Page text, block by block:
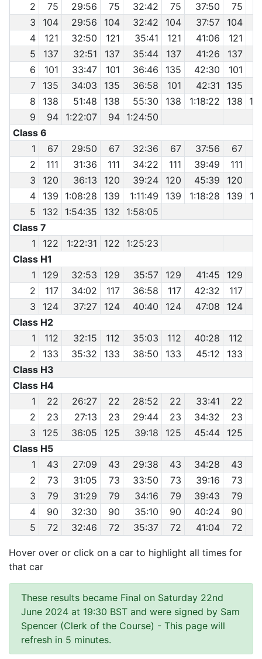
2
75 29:56 75 32:42 75 37:50 75
3
104 29:56 104 32:42 104 37:57 104
4
121 32:50 121 35:41 121 41:06 121
5
137 32:51 137 35:44 137 41:26 137
6
101 33:47 101 36:46 135 42:30 101
7
135 34:03 135 36:58 101 42:31 135
8
138 51:48 138 55:30 138 1:18:22 138
9
94 1:22:07 94 1:24:50
Class 6
1
67 29:50 67 32:36 67 37:56 67
2
111 31:36 111 34:22 111 39:49 111
3
120 36:13 120 39:24 120 45:39 120
4
139 1:08:28 139 1:11:49 139 1:18:28 139
5
132 1:54:35 132
1:58:05
Class 7
1
122 1:22:31 122
1:25:23
Class H1
1
129 32:53 129 35:57 129 41:45 129
2
117 34:02 117 36:58 117 42:32 117
3
124 37:27 124 40:40 124 47:08 124
Class H2
1
112 32:15 112 35:03 112 40:28 112
2
133 35:32 133 38:50 133 45:12 133
Class H3
Class H4
1
22 26:27 22 28:52 22 33:41 22
2
23 27:13 23 29:44 23 34:32 23
3
125 36:05 125 39:18 125 45:44 125
Class H5
1
43 27:09 43 29:38 43 34:28 43
2
73 31:05 73 33:50 73 39:16 73
3
79 31:29 79 34:16 79 39:43 79
4
90 32:30 90 35:10 90 40:24 90
5
72 32:46 72 35:37 72 41:04 72
Hover over or click on a car to highlight all times for
that car
These results became Final on Saturday 22nd
June 2024 at 19:30 BST and were signed by Sam
Spencer (Clerk of the Course) - This page will
refresh in 5 minutes.